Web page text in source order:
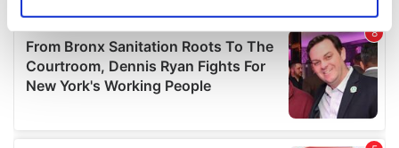
Find out more about how your personal data is processed
and set your preferences in thedetails section.
We use cookies to personalise content and ads, to